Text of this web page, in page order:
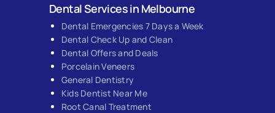
Dental Services in Melbourne
Dental Emergencies 7 Days a Week
Dental Check Up and Clean
Dental Offers and Deals
Porcelain Veneers
General Dentistry
Kids Dentist Near Me
Root Canal Treatment